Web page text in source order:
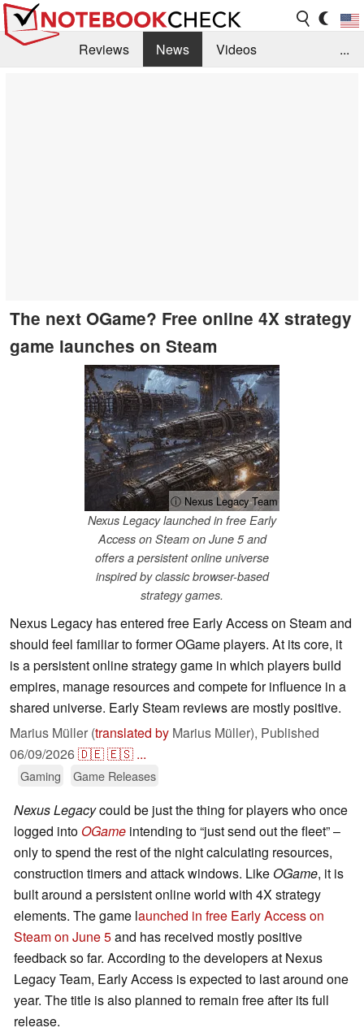
Reviews News
Videos
...
The next OGame? Free online 4X strategy
game launches on Steam
ⓘ Nexus Legacy Team
Nexus Legacy launched in free Early
Access on Steam on June 5 and
offers a persistent online universe
inspired by classic browser-based
strategy games.
Nexus Legacy has entered free Early Access on Steam and
should feel familiar to former OGame players. At its core, it
is a persistent online strategy game in which players build
empires, manage resources and compete for influence in a
shared universe. Early Steam reviews are mostly positive.
Marius Müller (translated by Marius Müller), Published
06/09/2026🇩🇪🇪🇸 ...
Gaming Game Releases
Nexus Legacycould be just the thing for players who once
logged into OGame intending to “just send out the fleet” –
only to spend the rest of the night calculating resources,
construction timers and attack windows. Like OGame, it is
built around a persistent online world with 4X strategy
elements. The game launched in free Early Access on
Steam on June 5and has received mostly positive
feedback so far. According to the developers at Nexus
Legacy Team, Early Access is expected to last around one
year. The title is also planned to remain free after its full
release.